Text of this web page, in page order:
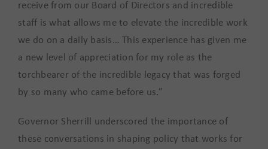
receive from our Board of Directors and incredible
staff is what allows me to elevate the incredible work
we do on a daily basis… This experience has given me
a new level of appreciation for my role as the
torchbearer of the incredible legacy that was forged
by so many who came before us.”
Governor Sherrill underscored the importance of
these conversations in shaping policy that works for